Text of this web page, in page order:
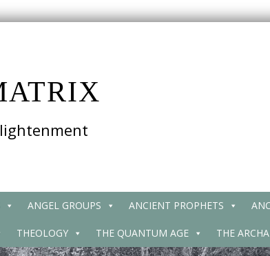
ANGEL GROUPS ANCIENT PROPHETS
THEOLOGY THE QUANTUM AGE THE